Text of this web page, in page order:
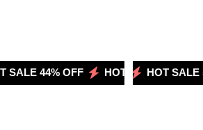
OFF HOT SALE 50% OFF HOT
44% OFF HOT SALE 44% OFF
HOT SALE 51% OFF HOT SALE